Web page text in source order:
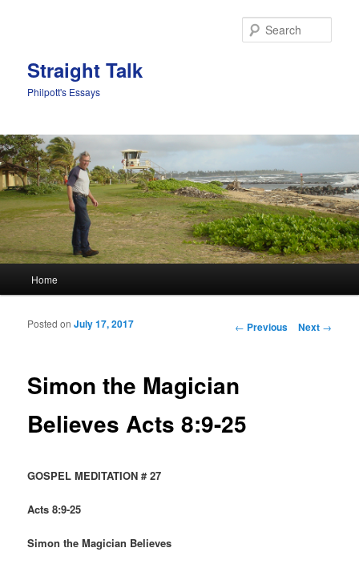
Straight Talk
Philpott's Essays
Skip to primary content
Skip to secondary content
Home
Post navigation
← Previous Next →
Simon the Magician
Believes Acts 8:9-25
Posted onJuly 17, 2017
GOSPEL MEDITATION # 27
Acts 8:9-25
Simon the Magician Believes